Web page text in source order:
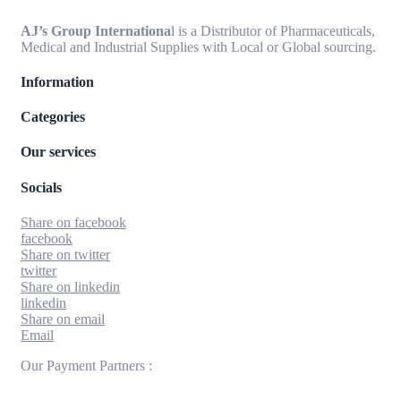
AJ’s Group International is a Distributor of Pharmaceuticals,
Medical and Industrial Supplies with Local or Global sourcing.
Information
Categories
Our services
Socials
Share on facebook
facebook
Share on twitter
twitter
Share on linkedin
linkedin
Share on email
Email
Our Payment Partners :